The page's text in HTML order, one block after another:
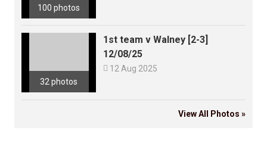
100 photos
32 photos
1st team v Walney [2-3]
12/08/25
 12 Aug 2025
View All Photos »